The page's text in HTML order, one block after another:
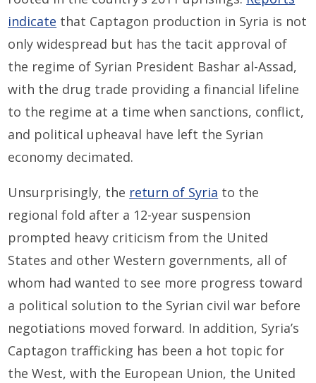
indicate that Captagon production in Syria is not
only widespread but has the tacit approval of
the regime of Syrian President Bashar al-Assad,
with the drug trade providing a financial lifeline
to the regime at a time when sanctions, conflict,
and political upheaval have left the Syrian
economy decimated.
Unsurprisingly, the return of Syria to the
regional fold after a 12-year suspension
prompted heavy criticism from the United
States and other Western governments, all of
whom had wanted to see more progress toward
a political solution to the Syrian civil war before
negotiations moved forward. In addition, Syria’s
Captagon trafficking has been a hot topic for
the West, with the European Union, the United